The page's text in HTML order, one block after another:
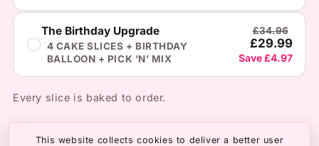
The Birthday Upgrade
4 CAKE SLICES + BIRTHDAY
BALLOON + PICK ’N’ MIX
£34.96
£29.99
Save £4.97
Every slice is baked to order.
This website collects cookies to deliver a better user